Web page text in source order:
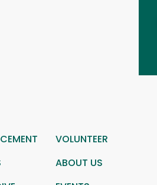
VOLUNTEER
ABOUT US